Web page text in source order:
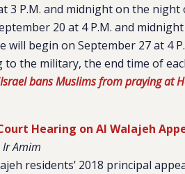
3 P.M. and midnight on the
20 at 4 P.M. and
will begin on September 27 at 4
to the military, the end time of
Israel bans Muslims from praying at
Hearing on Al Walajeh
Ir Amim
residents’ 2018 principal